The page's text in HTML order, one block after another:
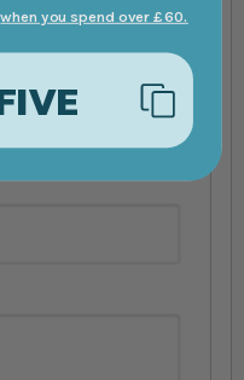
when you spend over £60.